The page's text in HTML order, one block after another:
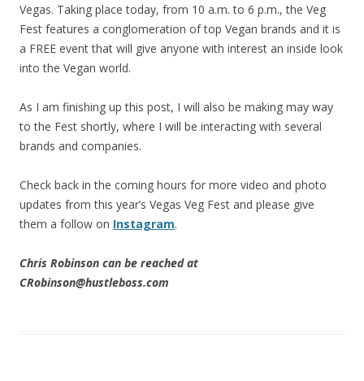
Vegas. Taking place today, from 10 a.m. to 6 p.m., the Veg
Fest features a conglomeration of top Vegan brands and it is
a FREE event that will give anyone with interest an inside look
into the Vegan world.
As I am finishing up this post, I will also be making may way
to the Fest shortly, where I will be interacting with several
brands and companies.
Check back in the coming hours for more video and photo
updates from this year’s Vegas Veg Fest and please give
them a follow on Instagram.
Chris Robinson can be reached at
CRobinson@hustleboss.com